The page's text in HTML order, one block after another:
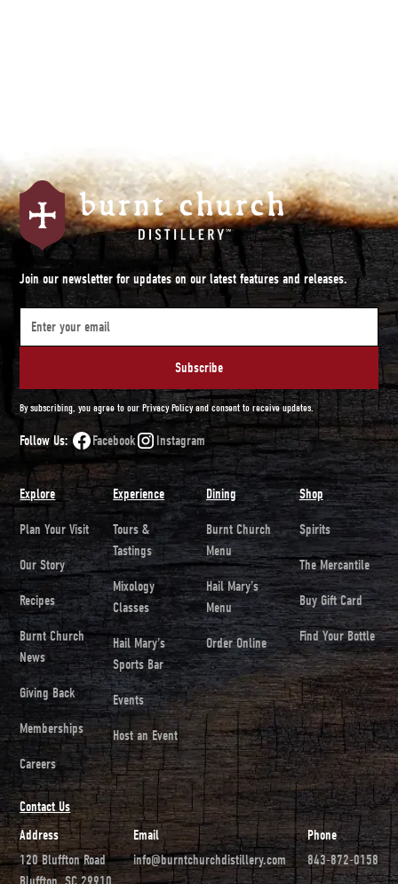
Join our newsletter for updates on our latest features and releases.
By subscribing, you agree to our Privacy Policy and consent to receive updates.
Follow Us: Facebook Instagram
Explore
Plan Your Visit
Our Story
Recipes
Burnt Church
News
Giving Back
Memberships
Careers
Experience
Tours &
Tastings
Mixology
Classes
Hail Mary's
Sports Bar
Events
Host an Event
Dining
Burnt Church
Menu
Hail Mary's
Menu
Order Online
Shop
Spirits
The Mercantile
Buy Gift Card
Find Your Bottle
Contact Us
Address
120 Bluffton Road
Email
info@burntchurchdistillery.com
Phone
843-872-0158